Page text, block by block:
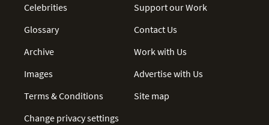
Celebrities
Glossary
Archive
Images
Terms & Conditions
Change privacy settings
Support our Work
Contact Us
Work with Us
Advertise with Us
Site map